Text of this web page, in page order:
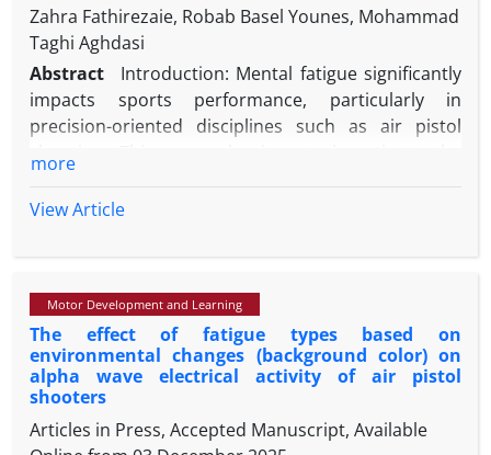
Zahra Fathirezaie, Robab Basel Younes, Mohammad
Taghi Aghdasi
Abstract
Introduction: Mental fatigue significantly
impacts sports performance, particularly in
precision-oriented disciplines such as air pistol
and alpha wave activity with EEG in air pistol
Method: This semi-experimental study involved two
mental fatigue group (N = 10 participants) and a
control group (N = 10 participants). The Stroop test
was employed to induce mental fatigue. Sports
performance was assessed by having participants
wave activity was measured using a 30-channel
more
View Article
Motor Development and Learning
The effect of fatigue types based on
environmental changes (background color) on
alpha wave electrical activity of air pistol
shooters
Articles in Press, Accepted Manuscript, Available